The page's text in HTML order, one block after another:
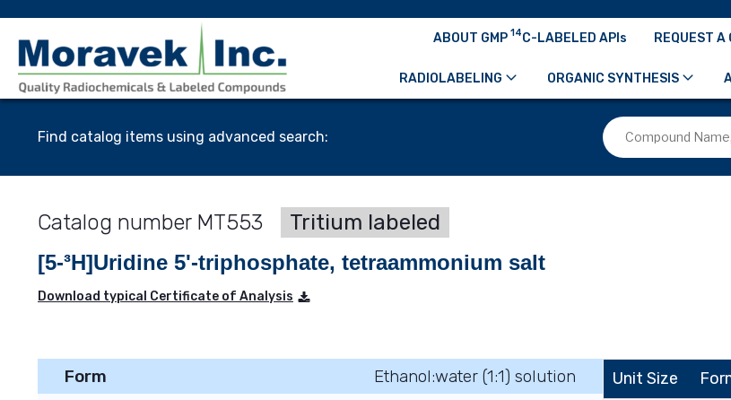
ABOUT GMP 14C-LABELED APIs REQUEST A
RADIOLABELING ORGANIC SYNTHESIS
Find catalog items using advanced search:
MT553 Tritium labeled
[5-³H]Uridine 5'-triphosphate, tetraammonium salt
Download typical Certificate of Analysis
Form
Ethanol:water (1:1) solution
Unit Size